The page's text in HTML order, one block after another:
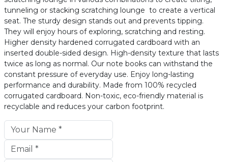
tunneling or stacking scratching lounge to create a vertical
seat. The sturdy design stands out and prevents tipping.
They will enjoy hours of exploring, scratching and resting.
Higher density hardened corrugated cardboard with an
inserted double-sided design. High-density texture that lasts
twice as long as normal. Our note books can withstand the
constant pressure of everyday use. Enjoy long-lasting
performance and durability. Made from 100% recycled
corrugated cardboard. Non-toxic, eco-friendly material is
recyclable and reduces your carbon footprint.